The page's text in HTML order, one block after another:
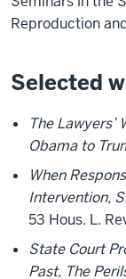
Reproduction
Selected
The
Obama to
When
Intervention,
53 Hous. L.
State Court
Past, The